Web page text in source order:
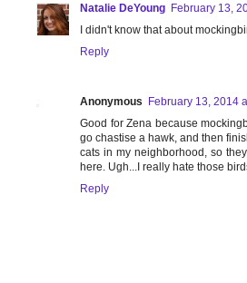
Natalie DeYoung February 13,
I didn't know that about
Reply
Anonymous February 13, 2014
Good for Zena because
go chastise a hawk, and then
cats in my neighborhood, so
here. Ugh...I really hate those
Reply